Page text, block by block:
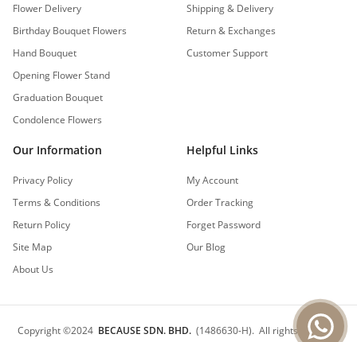
Flower Delivery
Birthday Bouquet Flowers
Hand Bouquet
Opening Flower Stand
Graduation Bouquet
Condolence Flowers
Shipping & Delivery
Return & Exchanges
Customer Support
Our Information
Privacy Policy
Terms & Conditions
Return Policy
Site Map
About Us
Helpful Links
My Account
Order Tracking
Forget Password
Our Blog
Copyright©2024 BECAUSE SDN. BHD.(1486630-H). All rights reserved